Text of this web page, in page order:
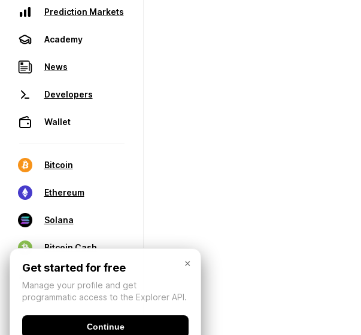
Prediction Markets
Academy
News
Developers
Wallet
Bitcoin
Ethereum
Solana
Bitcoin Cash
×
Get started for free
Manage your profile and get
programmatic access to the Explorer API.
Continue